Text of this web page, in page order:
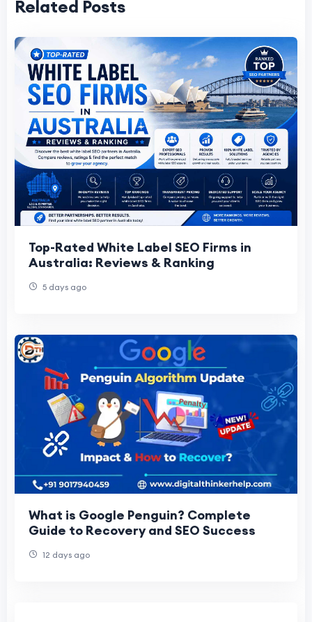
Related Posts
Top-Rated White Label SEO Firms in
Australia: Reviews & Ranking
5 days ago
What is Google Penguin? Complete
Guide to Recovery and SEO Success
12 days ago